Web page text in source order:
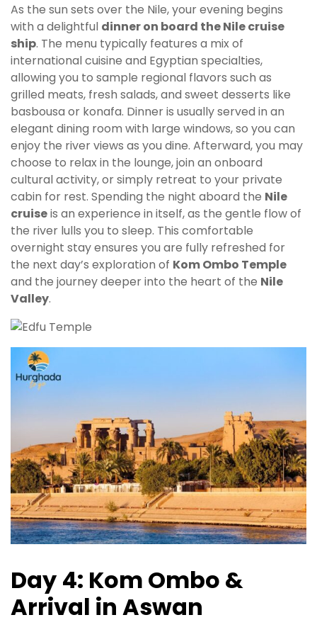
As the sun sets over the Nile, your evening begins
with a delightful dinner on board the Nile cruise
ship. The menu typically features a mix of
international cuisine and Egyptian specialties,
allowing you to sample regional flavors such as
grilled meats, fresh salads, and sweet desserts like
basbousa or konafa. Dinner is usually served in an
elegant dining room with large windows, so you can
enjoy the river views as you dine. Afterward, you may
choose to relax in the lounge, join an onboard
cultural activity, or simply retreat to your private
cabin for rest. Spending the night aboard the Nile
cruiseis an experience in itself, as the gentle flow of
the river lulls you to sleep. This comfortable
overnight stay ensures you are fully refreshed for
the next day’s exploration of Kom Ombo Temple
and the journey deeper into the heart of the Nile
Valley.
Day 4: Kom Ombo &
Arrival in Aswan